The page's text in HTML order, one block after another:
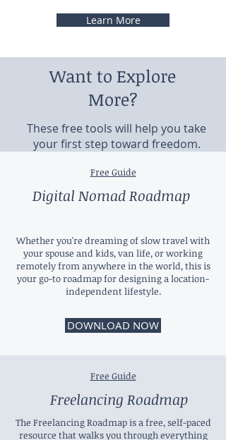
Learn More
Want to Explore
More?
These free tools will help you take
your first step toward freedom.
Free Guide
Digital Nomad Roadmap
Whether you're dreaming of slow travel with
your spouse and kids, van life, or working
remotely from anywhere in the world, this is
your go-to roadmap for designing a location-
independent lifestyle.
DOWNLOAD NOW
Free Guide
Freelancing Roadmap
The Freelancing Roadmap is a free, self-paced
resource that walks you through everything